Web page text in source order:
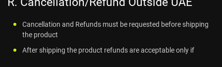
Cancellation and Refunds must be requested before shipping
the product
After shipping the product refunds are acceptable only if